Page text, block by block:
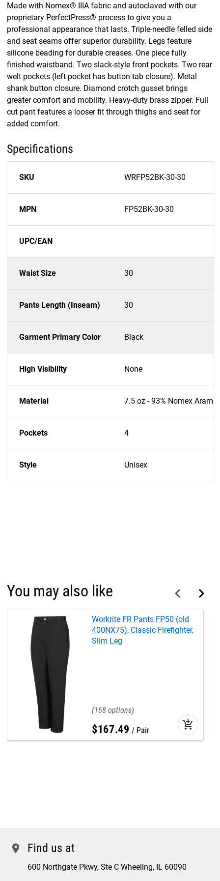
Made with Nomex® IIIA fabric and autoclaved with our
proprietary PerfectPress® process to give you a
professional appearance that lasts. Triple-needle felled side
and seat seams offer superior durability. Legs feature
silicone beading for durable creases. One piece fully
finished waistband. Two slack-style front pockets. Two rear
welt pockets (left pocket has button tab closure). Metal
shank button closure. Diamond crotch gusset brings
greater comfort and mobility. Heavy-duty brass zipper. Full
cut pant features a looser fit through thighs and seat for
added comfort.
Specifications
SKU WRFP52BK-30-30
MPN FP52BK-30-30
UPC/EAN
Waist Size 30
Pants Length (Inseam) 30
Garment Primary Color Black
High Visibility None
Material 7.5 oz - 93% Nomex
Pockets 4
Style Unisex
You may also like
Workrite FR Pants FP50 (old
400NX75), Classic Firefighter,
Slim Leg
168
$167.49 Pair add_shopping_cart
location Find us at
600 Northgate Pkwy, Ste C Wheeling, IL 60090